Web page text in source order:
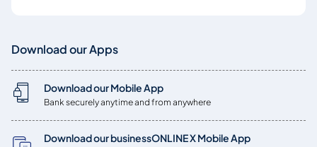
Download our Apps
Download our Mobile App
Bank securely anytime and from anywhere
Download our businessONLINE X Mobile App